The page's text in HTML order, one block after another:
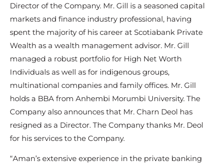
Director of the Company. Mr. Gill is a seasoned capital
markets and finance industry professional, having
spent the majority of his career at Scotiabank Private
Wealth as a wealth management advisor. Mr. Gill
managed a robust portfolio for High Net Worth
Individuals as well as for indigenous groups,
multinational companies and family offices. Mr. Gill
holds a BBA from Anhembi Morumbi University. The
Company also announces that Mr. Charn Deol has
resigned as a Director. The Company thanks Mr. Deol
for his services to the Company.
“Aman’s extensive experience in the private banking